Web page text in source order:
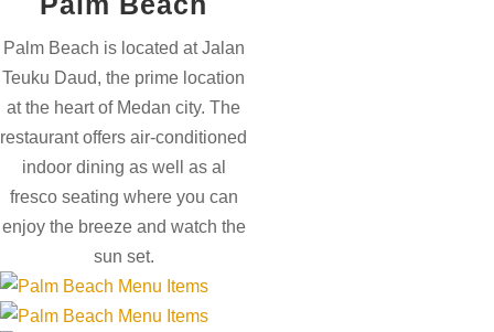
Palm Beach is located at Jalan
Teuku Daud, the prime location
at the heart of Medan city. The
restaurant offers air-conditioned
indoor dining as well as al
fresco seating where you can
enjoy the breeze and watch the
sun set.